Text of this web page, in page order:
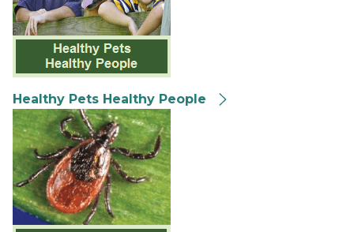
Healthy Pets Healthy People